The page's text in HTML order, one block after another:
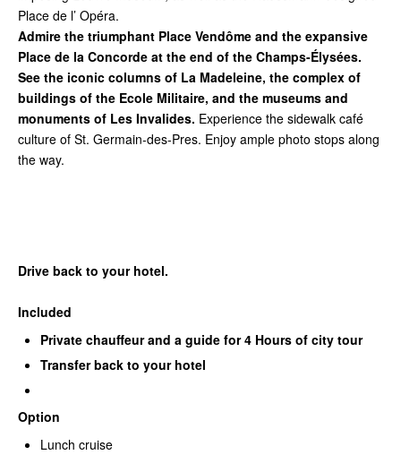
Place de l’ Opéra.
Admire the triumphant Place Vendôme and the expansive
Place de la Concorde at the end of the Champs-Élysées.
See the iconic columns of La Madeleine, the complex of
buildings of the Ecole Militaire, and the museums and
monuments of Les Invalides. Experience the sidewalk café
culture of St. Germain-des-Pres. Enjoy ample photo stops along
the way.
Drive back to your hotel.
Included
Private chauffeur and a guide for 4 Hours of city tour
Transfer back to your hotel
Option
Lunch cruise